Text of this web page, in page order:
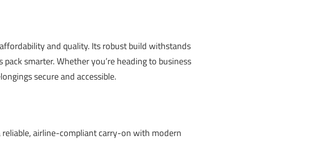
and quality. Its robust build withstands
smarter. Whether you’re heading to business
secure and accessible.
airline-compliant carry-on with modern